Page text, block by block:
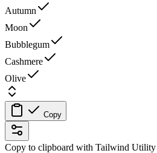
Autumn
Moon
Bubblegum
Cashmere
Olive
Copy
Copy to clipboard with Tailwind Utility